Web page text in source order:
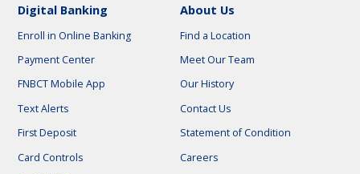
Digital Banking
Enroll in Online Banking
Payment Center
FNBCT Mobile App
Text Alerts
First Deposit
Card Controls
About Us
Find a Location
Meet Our Team
Our History
Contact Us
Statement of Condition
Careers